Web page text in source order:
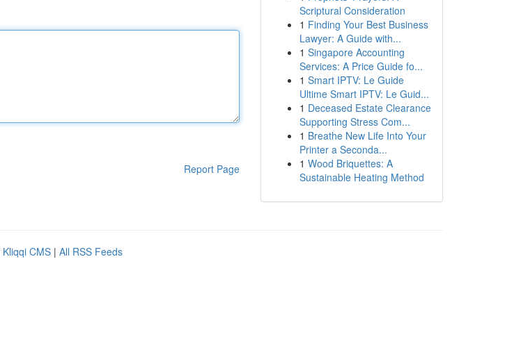
Report Page
Scriptural Consideration
1 Finding Your Best Business
Lawyer: A Guide with...
1 Singapore Accounting
Services: A Price Guide fo...
1 Smart IPTV: Le Guide
Ultime Smart IPTV: Le Guid...
1 Deceased Estate Clearance
Supporting Stress Com...
1 Breathe New Life Into Your
Printer a Seconda...
1 Wood Briquettes: A
Sustainable Heating Method
Kliqqi CMS | All RSS Feeds